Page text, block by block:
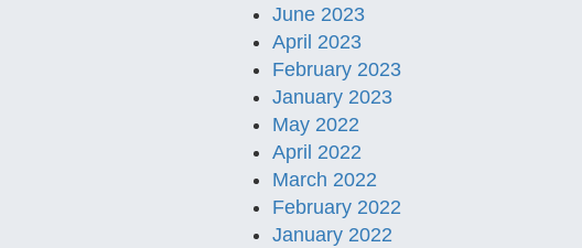
June 2023
April 2023
February 2023
January 2023
May 2022
April 2022
March 2022
February 2022
January 2022